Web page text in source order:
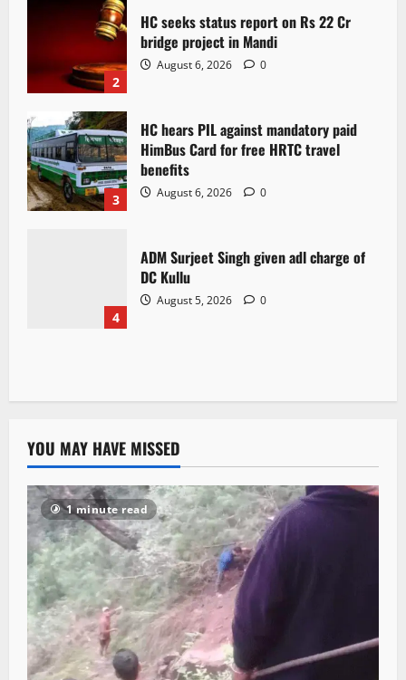
2
HC seeks status report on Rs 22 Cr
bridge project in Mandi
August 6, 2026 0
3
HC hears PIL against mandatory paid
HimBus Card for free HRTC travel
benefits
August 6, 2026 0
4
ADM Surjeet Singh given adl charge of
DC Kullu
August 5, 2026 0
YOU MAY HAVE MISSED
1 minute read